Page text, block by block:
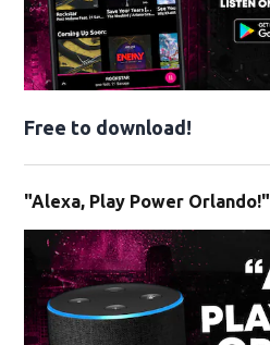
Free to download!
"Alexa, Play Power Orlando!"